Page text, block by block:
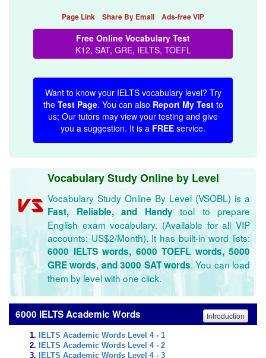
Page Link Share By Email Ads-free VIP
Free Online Vocabulary Test
K12, SAT, GRE, IELTS, TOEFL
Want to know your IELTS vocabulary level? Try
the Test Page. You can also Report My Testto
us; Our tutors may view your testing and give
you a suggestion. It is a FREE service.
Vocabulary Study Online by Level
Vocabulary Study Online By Level (VSOBL) is a
Fast, Reliable, and Handytool to prepare
English exam vocabulary. (Available for all VIP
accounts: US$2/Month). It has built-in word lists:
6000 IELTS words, 6000 TOEFL words, 5000
GRE words, and 3000 SAT words. You can load
them by level with one click.
6000 IELTS Academic Words Introduction
IELTS Academic Words Level 4 - 1
IELTS Academic Words Level 4 - 2
IELTS Academic Words Level 4 - 3